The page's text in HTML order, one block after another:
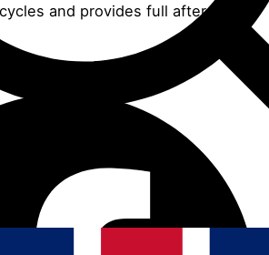
and provides full after-sales